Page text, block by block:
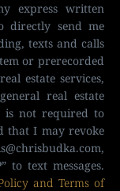
express written
directly send me
texts and calls
or prerecorded
estate services,
real estate
is not required to
that I may revoke
,
to text messages.
and Terms of